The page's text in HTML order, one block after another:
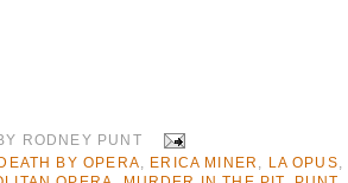
RODNEY PUNT
BY OPERA ERICA MINER LA OPUS